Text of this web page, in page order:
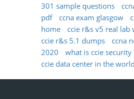
301 sample questions
pdf
ccna exam glasgow
home
ccie r&s v5 real lab
ccie r&s 5.1 dumps
ccna
2020
what is ccie security
ccie data center in the world